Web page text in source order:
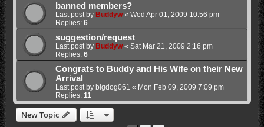
banned members?
Last post by Buddyw« Wed Apr 01, 2009 10:56 pm
Replies: 6
suggestion/request
Last post by Buddyw« Sat Mar 21, 2009 2:16 pm
Replies: 6
Congrats to Buddy and His Wife on their New
Arrival
Last post by bigdog061 « Mon Feb 09, 2009 7:09 pm
Replies: 11
New Topic